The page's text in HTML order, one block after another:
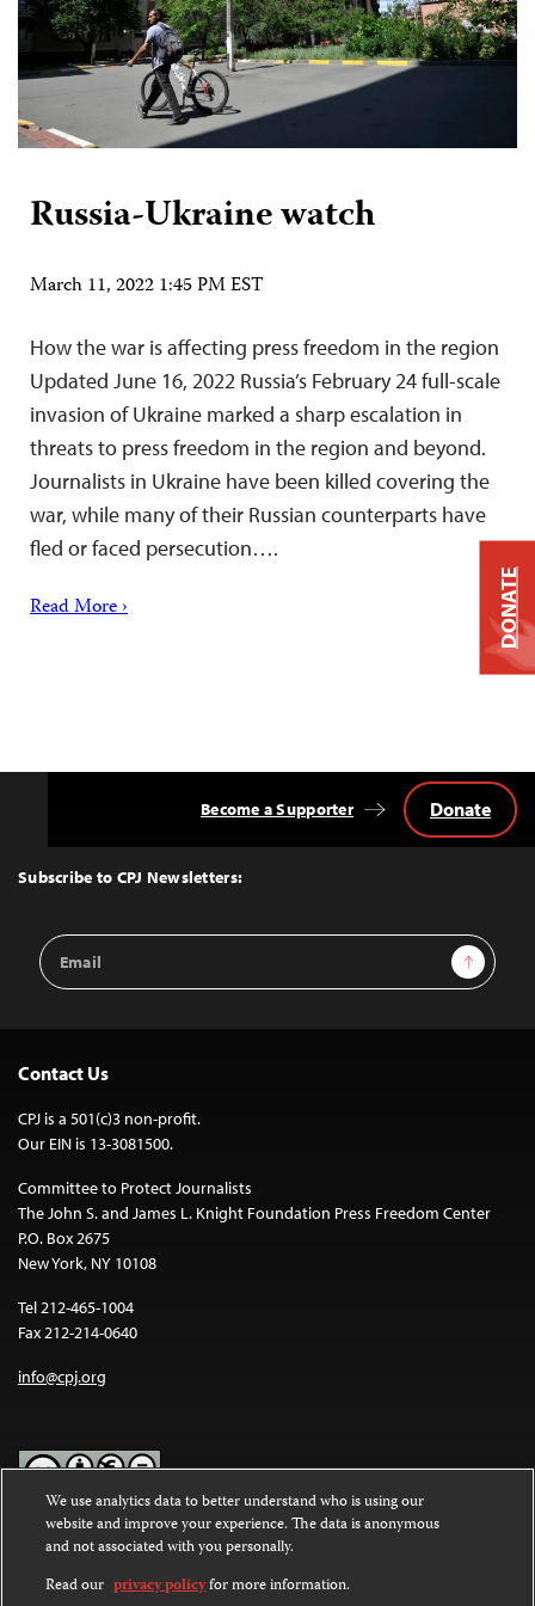
Russia-Ukraine watch
March 11, 2022 1:45 PM EST
How the war is affecting press freedom in the region
Updated June 16, 2022 Russia’s February 24 full-scale
invasion of Ukraine marked a sharp escalation in
threats to press freedom in the region and beyond.
Journalists in Ukraine have been killed covering the
war, while many of their Russian counterparts have
fled or faced persecution….
Read More ›
Top
Subscribe to CPJ Newsletters:
Email
Address
Sign Up
Become a Supporter Donate
Contact Us
CPJ is a 501(c)3 non-profit.
Our EIN is 13-3081500.
Committee to Protect Journalists
The John S. and James L. Knight Foundation Press Freedom Center
P.O. Box 2675
New York, NY 10108
Tel 212-465-1004
Fax 212-214-0640
info@cpj.org
Except where noted, text on this website is licensed under a
Commons Attribution-NonCommercial-NoDerivatives 4.0
International License.
DONATE
We use analytics data to better understand who is using our
website and improve your experience. The data is anonymous
and not associated with you personally.
Read our privacy policyfor more information.